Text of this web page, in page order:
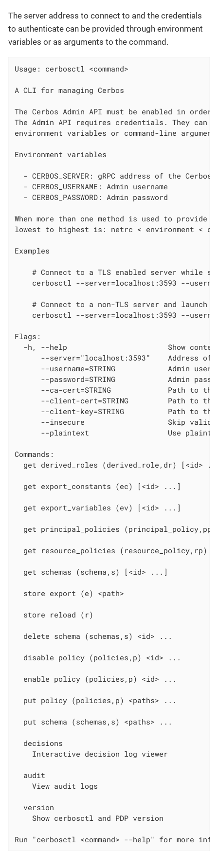
The server address to connect to and the credentials
to authenticate can be provided through environment
variables or as arguments to the command.
Usage: cerbosctl <command>
A CLI for managing Cerbos
The Cerbos Admin API must be enabled in order
The Admin API requires credentials. They
environment variables or command-line
Environment variables
- CERBOS_SERVER: gRPC address of the Cerbos
  - CERBOS_USERNAME: Admin username
  - CERBOS_PASSWORD: Admin password
When more than one method is used to provide
lowest to highest is: netrc < environment <
Examples
# Connect to a TLS enabled server while
cerbosctl --server=localhost:3593 --
# Connect to a non-TLS server and launch
cerbosctl --server=localhost:3593 --
Flags:
-h, --help                       Show
--server="localhost:3593"    Address of
--username=STRING            Admin
--password=STRING            Admin
--ca-cert=STRING             Path to
--client-cert=STRING         Path to
--client-key=STRING          Path to
--insecure                   Skip
--plaintext                  Use
Commands:
get derived_roles (derived_role,dr) [<id>
  get export_constants (ec) [<id> ...]
  get export_variables (ev) [<id> ...]
get principal_policies
get resource_policies (resource_policy,rp)
  get schemas (schema,s) [<id> ...]
  store export (e) <path>
  store reload (r)
  delete schema (schemas,s) <id> ...
  disable policy (policies,p) <id> ...
  enable policy (policies,p) <id> ...
  put policy (policies,p) <paths> ...
  put schema (schemas,s) <paths> ...
  decisions
    Interactive decision log viewer
  audit
    View audit logs
  version
    Show cerbosctl and PDP version
Run "cerbosctl <command> --help" for more